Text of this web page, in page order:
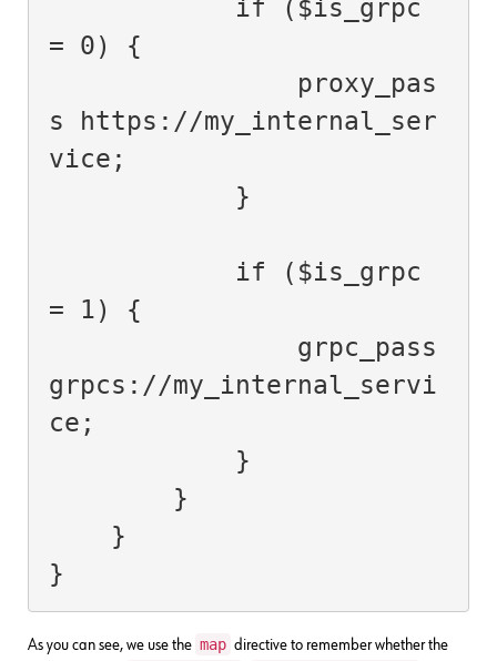
= 0) {
s https://my_internal_ser
vice;
= 1) {
grpcs://my_internal_servi
ce;
}
As you can see, we use the map directive to remember whether the